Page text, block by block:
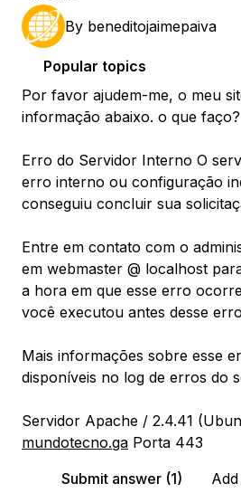
By beneditojaimepaiva
Popular topics
Por favor ajudem-me, o meu
informação abaixo. o que faço?
Erro do Servidor Interno O
erro interno ou configuração
conseguiu concluir sua
Entre em contato com o
em webmaster @ localhost
a hora em que esse erro
você executou antes desse
Mais informações sobre esse
disponíveis no log de erros do
Servidor Apache / 2.4.41
mundotecno.ga Porta 443
Submit answer (1)